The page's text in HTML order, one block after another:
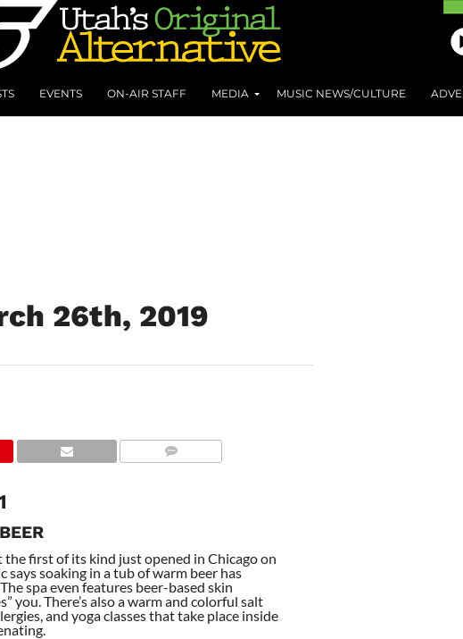
EVENTS ON-AIR STAFF MEDIA MUSIC NEWS/CULTURE
26th, 2019
the first of its kind just opened in Chicago on
says soaking in a tub of warm beer has
spa even features beer-based skin
you. There’s also a warm and colorful salt
and yoga classes that take place inside